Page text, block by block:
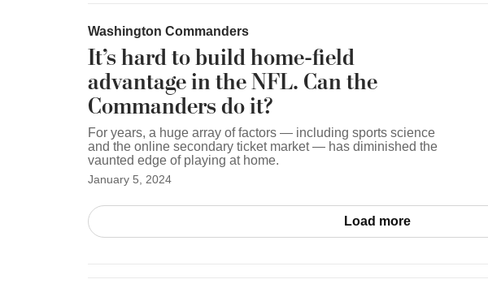
Washington Commanders
It’s hard to build home-field
advantage in the NFL. Can the
Commanders do it?
For years, a huge array of factors — including sports science
and the online secondary ticket market — has diminished the
vaunted edge of playing at home.
January 5, 2024
Load more